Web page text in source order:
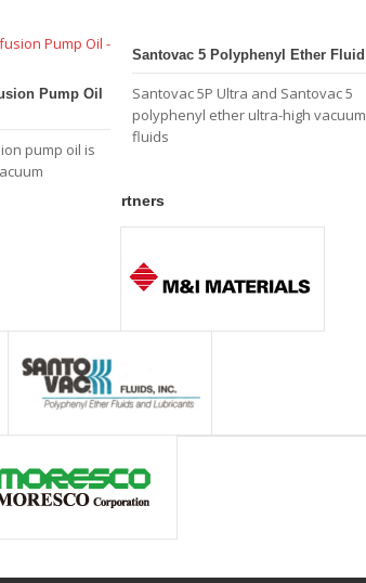
Pump Oil
pump oil is
Santovac 5 Polyphenyl Ether Fluid
Santovac 5P Ultra and Santovac 5
polyphenyl ether ultra-high vacuum
fluids
rtners